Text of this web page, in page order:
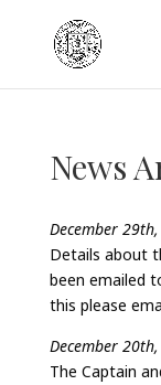
News
December
Details about
been emailed
this please
December
The Captain